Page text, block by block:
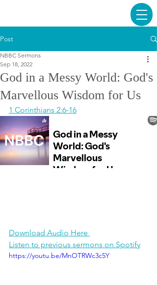
Post
God in a Messy World: God's
Marvellous Wisdom for Us
NBBC Sermons
Sep 18, 2022
1 Corinthians 2:6-16
Download Audio Here
Listen to previous sermons on Spotify
https://youtu.be/MnOTRWc3c5Y